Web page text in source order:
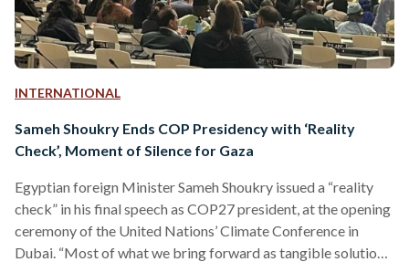
INTERNATIONAL
Sameh Shoukry Ends COP Presidency with ‘Reality
Check’, Moment of Silence for Gaza
Egyptian foreign Minister Sameh Shoukry issued a “reality
check” in his final speech as COP27 president, at the opening
ceremony of the United Nations’ Climate Conference in
Dubai. “Most of what we bring forward as tangible solutions